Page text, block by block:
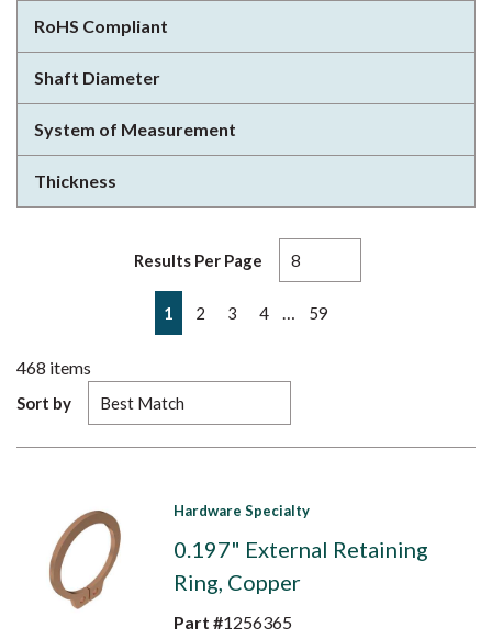
RoHS Compliant
Shaft Diameter
System of Measurement
Thickness
Results Per Page
Previous page
1 2 3 4 59
468 items
Sort by
Hardware Specialty
0.197" External Retaining
Ring, Copper
Part #1256365